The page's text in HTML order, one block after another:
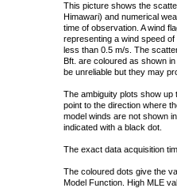
This picture shows the
Himawari) and numerical
time of observation. A wind
representing a wind speed
less than 0.5 m/s. The
Bft. are coloured as shown
be unreliable but they may
The ambiguity plots show up
point to the direction where
model winds are not shown
indicated with a black dot.
The exact data acquisition
The coloured dots give the
Model Function. High MLE